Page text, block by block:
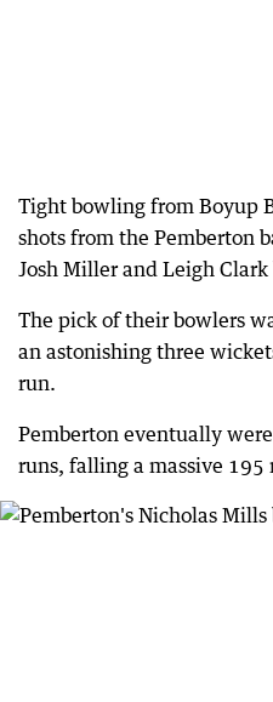
Tight bowling from Boyup
shots from the Pemberton
Josh Miller and Leigh
The pick of their bowlers
an astonishing three
run.
Pemberton eventually
runs, falling a massive